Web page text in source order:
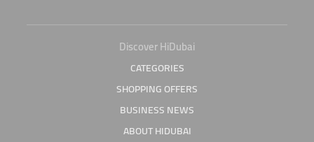
Discover HiDubai
CATEGORIES
SHOPPING OFFERS
BUSINESS NEWS
ABOUT HIDUBAI